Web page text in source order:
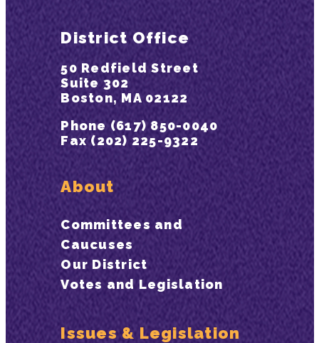
District Office
50 Redfield Street
Suite 302
Boston, MA 02122
Phone (617) 850-0040
Fax (202) 225-9322
About
Committees and
Caucuses
Our District
Votes and Legislation
Issues & Legislation